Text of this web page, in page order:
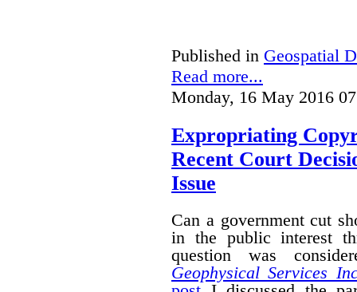
Published in Geospatial
Read more...
Monday, 16 May 2016
Expropriating
Recent Court
Issue
Can a government cut
in the public interest
question was
Geophysical Services